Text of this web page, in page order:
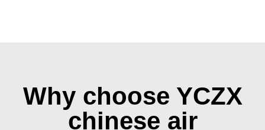
Why choose YCZX
chinese air